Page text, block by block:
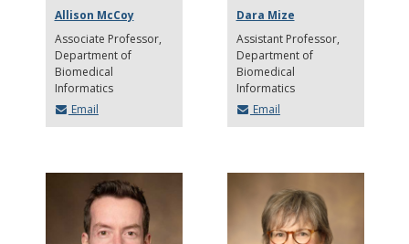
Allison McCoy
Associate Professor
Department of
Biomedical
Informatics
Email
Dara Mize
Assistant Professor
Department of
Biomedical
Informatics
Email